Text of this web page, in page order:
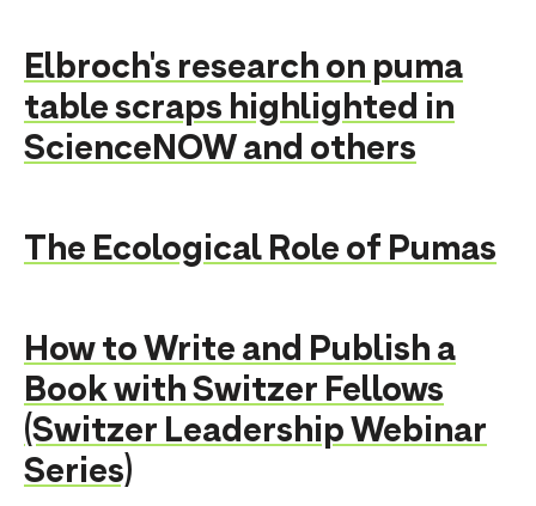
Elbroch's research on puma
table scraps highlighted in
ScienceNOW and others
The Ecological Role of Pumas
How to Write and Publish a
Book with Switzer Fellows
(Switzer Leadership Webinar
Series)